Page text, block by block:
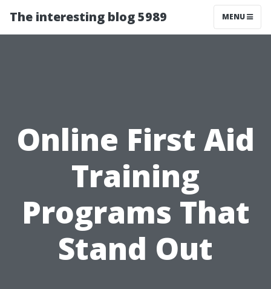
The interesting blog 5989 MENU
Online First Aid
Training
Programs That
Stand Out